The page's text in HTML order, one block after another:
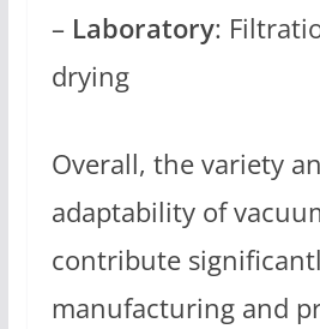
– Laboratory:
drying
Overall, the variety
adaptability of
contribute
manufacturing and